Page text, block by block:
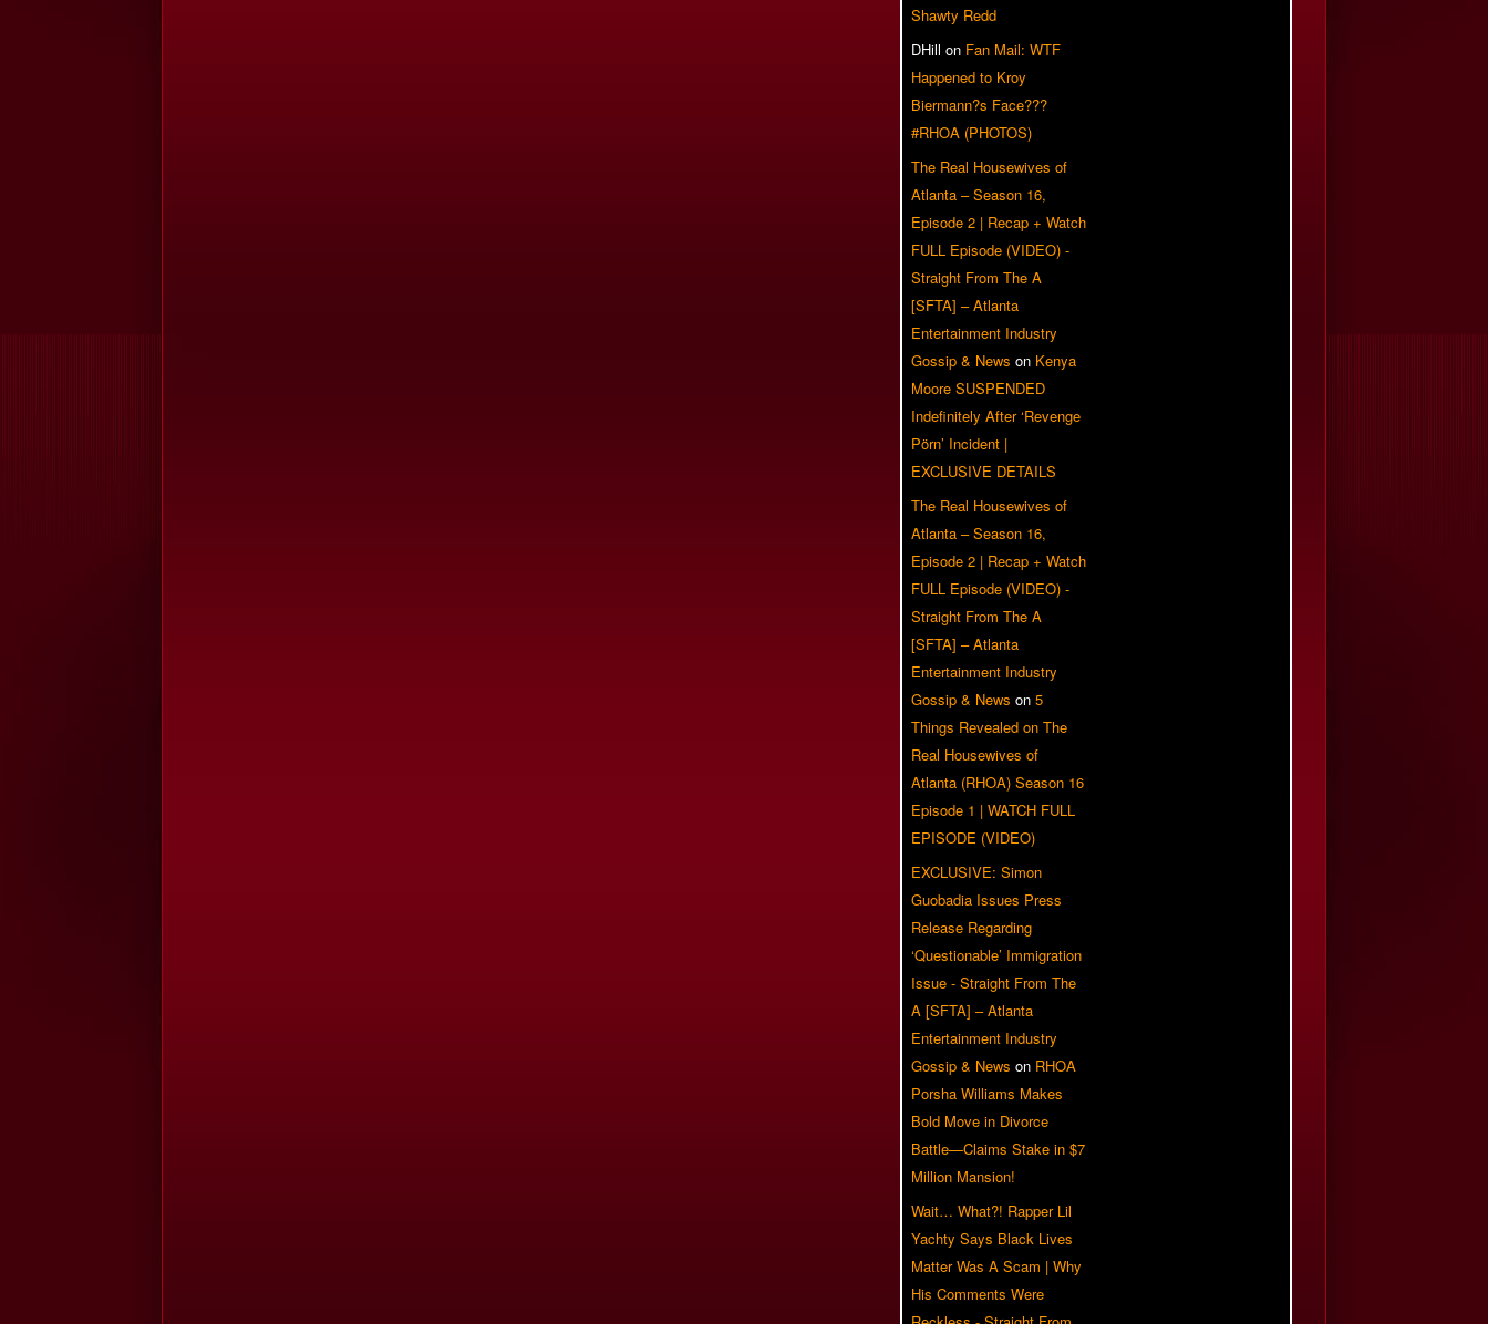
Shawty Redd
DHill on Fan Mail: WTF
Happened to Kroy
Biermann?s Face???
#RHOA (PHOTOS)
The Real Housewives of
Atlanta – Season 16,
Episode 2 | Recap + Watch
FULL Episode (VIDEO) -
Straight From The A
[SFTA] – Atlanta
Entertainment Industry
Gossip & News on Kenya
Moore SUSPENDED
Indefinitely After ‘Revenge
Pörn’ Incident |
EXCLUSIVE DETAILS
The Real Housewives of
Atlanta – Season 16,
Episode 2 | Recap + Watch
FULL Episode (VIDEO) -
Straight From The A
[SFTA] – Atlanta
Entertainment Industry
Gossip & News on 5
Things Revealed on The
Real Housewives of
Atlanta (RHOA) Season 16
Episode 1 | WATCH FULL
EPISODE (VIDEO)
EXCLUSIVE: Simon
Guobadia Issues Press
Release Regarding
‘Questionable’ Immigration
Issue - Straight From The
A [SFTA] – Atlanta
Entertainment Industry
Gossip & News on RHOA
Porsha Williams Makes
Bold Move in Divorce
Battle—Claims Stake in $7
Million Mansion!
Wait… What?! Rapper Lil
Yachty Says Black Lives
Matter Was A Scam | Why
His Comments Were